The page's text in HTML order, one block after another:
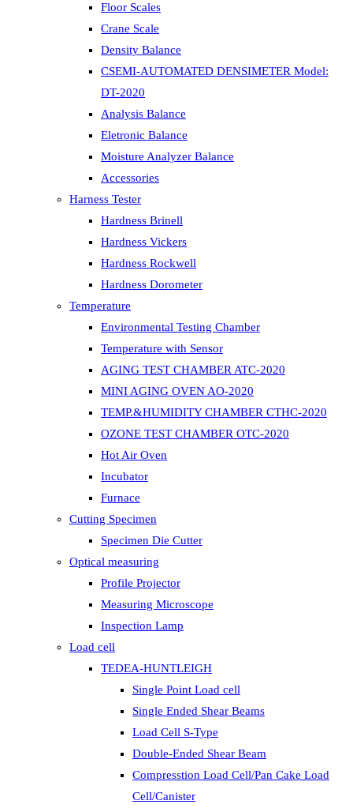
Floor Scales
Crane Scale
Density Balance
CSEMI-AUTOMATED DENSIMETER Model:
DT-2020
Analysis Balance
Eletronic Balance
Moisture Analyzer Balance
Accessories
Harness Tester
Hardness Brinell
Hardness Vickers
Hardness Rockwell
Hardness Dorometer
Temperature
Environmental Testing Chamber
Temperature with Sensor
AGING TEST CHAMBER ATC-2020
MINI AGING OVEN AO-2020
TEMP.&HUMIDITY CHAMBER CTHC-2020
OZONE TEST CHAMBER OTC-2020
Hot Air Oven
Incubator
Furnace
Cutting Specimen
Specimen Die Cutter
Optical measuring
Profile Projector
Measuring Microscope
Inspection Lamp
Load cell
TEDEA-HUNTLEIGH
Single Point Load cell
Single Ended Shear Beams
Load Cell S-Type
Double-Ended Shear Beam
Compresstion Load Cell/Pan Cake Load
Cell/Canister